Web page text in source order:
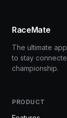
RaceMate
The ultimate
to stay
championship.
PRODUCT